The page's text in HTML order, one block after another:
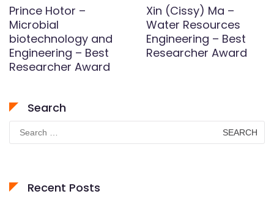
Prince Hotor –
Microbial
biotechnology and
Engineering – Best
Researcher Award
Xin (Cissy) Ma –
Water Resources
Engineering – Best
Researcher Award
Search
Search
for:
Recent Posts